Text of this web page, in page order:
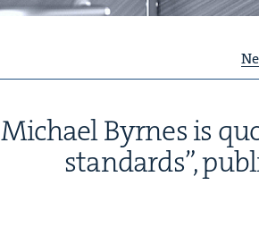
Michael Byrnes is
stan­dards”,